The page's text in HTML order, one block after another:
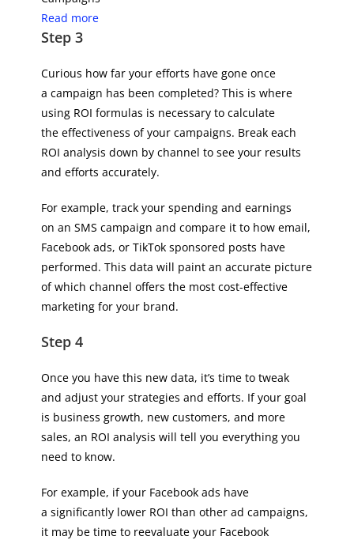
Read more
Step 3
Curious how far your efforts have gone once
a campaign has been completed? This is where
using ROI formulas is necessary to calculate
the effectiveness of your campaigns. Break each
ROI analysis down by channel to see your results
and efforts accurately.
For example, track your spending and earnings
on an SMS campaign and compare it to how email,
Facebook ads, or TikTok sponsored posts have
performed. This data will paint an accurate picture
of which channel offers the most cost-effective
marketing for your brand.
Step 4
Once you have this new data, it’s time to tweak
and adjust your strategies and efforts. If your goal
is business growth, new customers, and more
sales, an ROI analysis will tell you everything you
need to know.
For example, if your Facebook ads have
a significantly lower ROI than other ad campaigns,
it may be time to reevaluate your Facebook